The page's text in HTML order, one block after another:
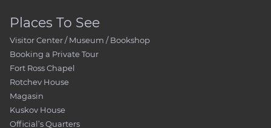
Places To See
Visitor Center / Museum / Bookshop
Booking a Private Tour
Fort Ross Chapel
Rotchev House
Magasin
Kuskov House
Official’s Quarters